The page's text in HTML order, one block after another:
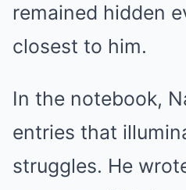
remained hidden
closest to him.
In the notebook,
entries that
struggles. He